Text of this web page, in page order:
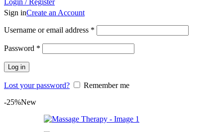
Login / Register
Sign inCreate an Account
Username or email address *
Password *
Log in
Lost your password?
Remember me
-25%New